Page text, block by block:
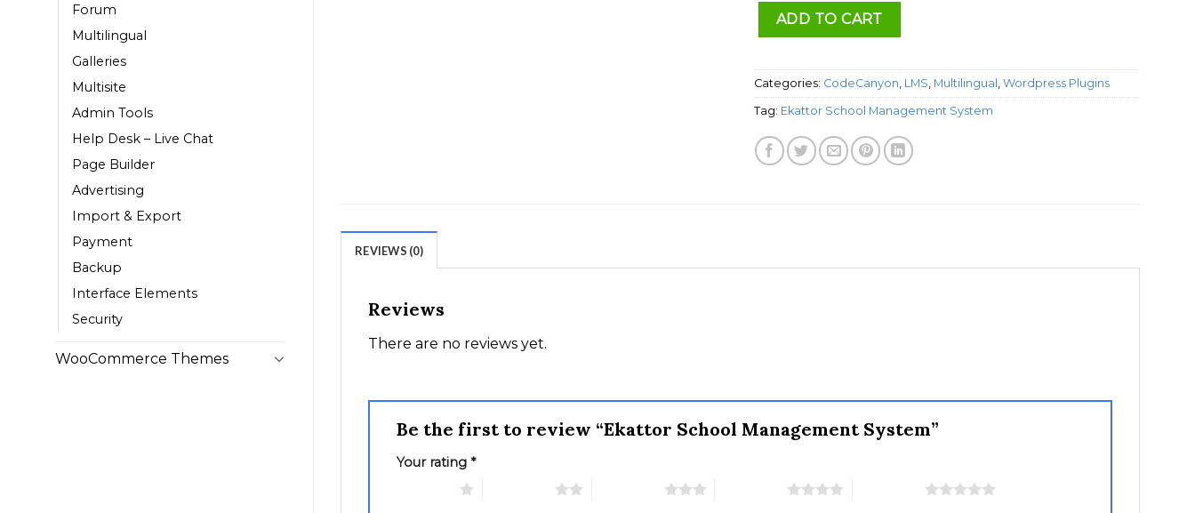
Forum
Multilingual
Galleries
Multisite
Admin Tools
Help Desk – Live Chat
Page Builder
Advertising
Import & Export
Payment
Backup
Interface Elements
Security
WooCommerce Themes
ADD TO CART
Categories: CodeCanyon, LMS, Multilingual , Wordpress Plugins
Tag: Ekattor School Management System
REVIEWS (0)
Reviews
There are no reviews yet.
Be the first to review “Ekattor School Management System”
Your rating *